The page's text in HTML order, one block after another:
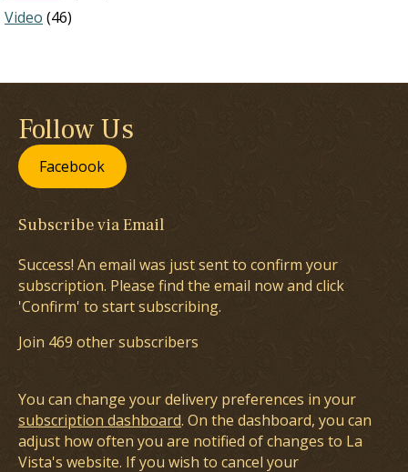
Video (46)
Follow Us
Facebook
Subscribe via Email
Success! An email was just sent to confirm your
subscription. Please find the email now and click
'Confirm' to start subscribing.
Join 469 other subscribers
You can change your delivery preferences in your
subscription dashboard. On the dashboard, you can
adjust how often you are notified of changes to La
Vista's website. If you wish to cancel your